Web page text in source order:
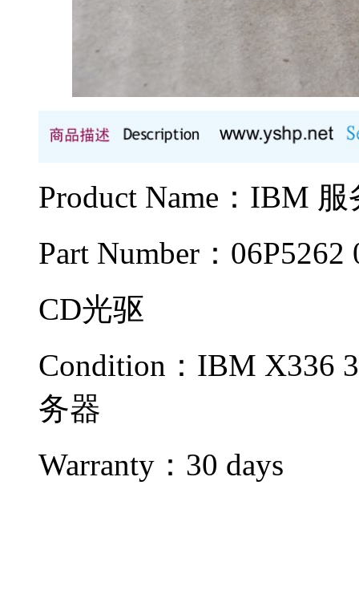
Product Name：IBM
Part Number：06P5262
CD光驱
Condition：IBM X336
务器
Warranty： 30 days